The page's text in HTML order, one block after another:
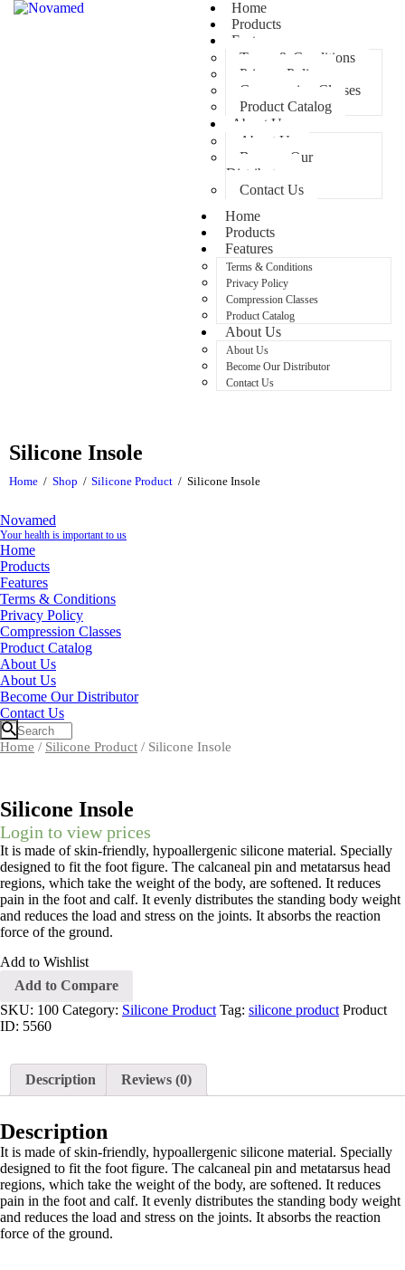
Home
Products
Features
Terms & Conditions
Privacy Policy
Compression Classes
Product Catalog
About Us
About Us
Become Our
Distributor
Contact Us
Home
Products
Features
Terms & Conditions
Privacy Policy
Compression Classes
Product Catalog
About Us
About Us
Become Our Distributor
Contact Us
Silicone Insole
Home Shop Silicone Product Silicone Insole
Novamed
Your health is important to us
Home
Products
Features
Terms & Conditions
Privacy Policy
Compression Classes
Product Catalog
About Us
About Us
Become Our Distributor
Contact Us
Home / Silicone Product / Silicone Insole
Silicone Insole
Login to view prices
It is made of skin-friendly, hypoallergenic silicone material. Specially
designed to fit the foot figure. The calcaneal pin and metatarsus head
regions, which take the weight of the body, are softened. It reduces
pain in the foot and calf. It evenly distributes the standing body weight
and reduces the load and stress on the joints. It absorbs the reaction
force of the ground.
Add to Wishlist
Add to Compare
SKU: 100 Category: Silicone Product Tag: silicone product Product
ID: 5560
Description Reviews (0)
Description
It is made of skin-friendly, hypoallergenic silicone material. Specially
designed to fit the foot figure. The calcaneal pin and metatarsus head
regions, which take the weight of the body, are softened. It reduces
pain in the foot and calf. It evenly distributes the standing body weight
and reduces the load and stress on the joints. It absorbs the reaction
force of the ground.